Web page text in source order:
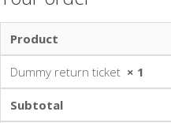
Product
Dummy return ticket × 1
Subtotal